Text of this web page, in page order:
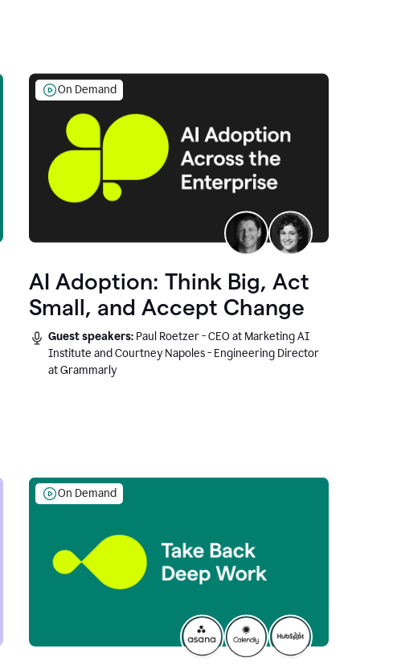
On Demand
AI Adoption: Think Big, Act
Small, and Accept Change
Guest speakers: Paul Roetzer - CEO at Marketing AI
Institute and Courtney Napoles - Engineering Director
at Grammarly
On Demand